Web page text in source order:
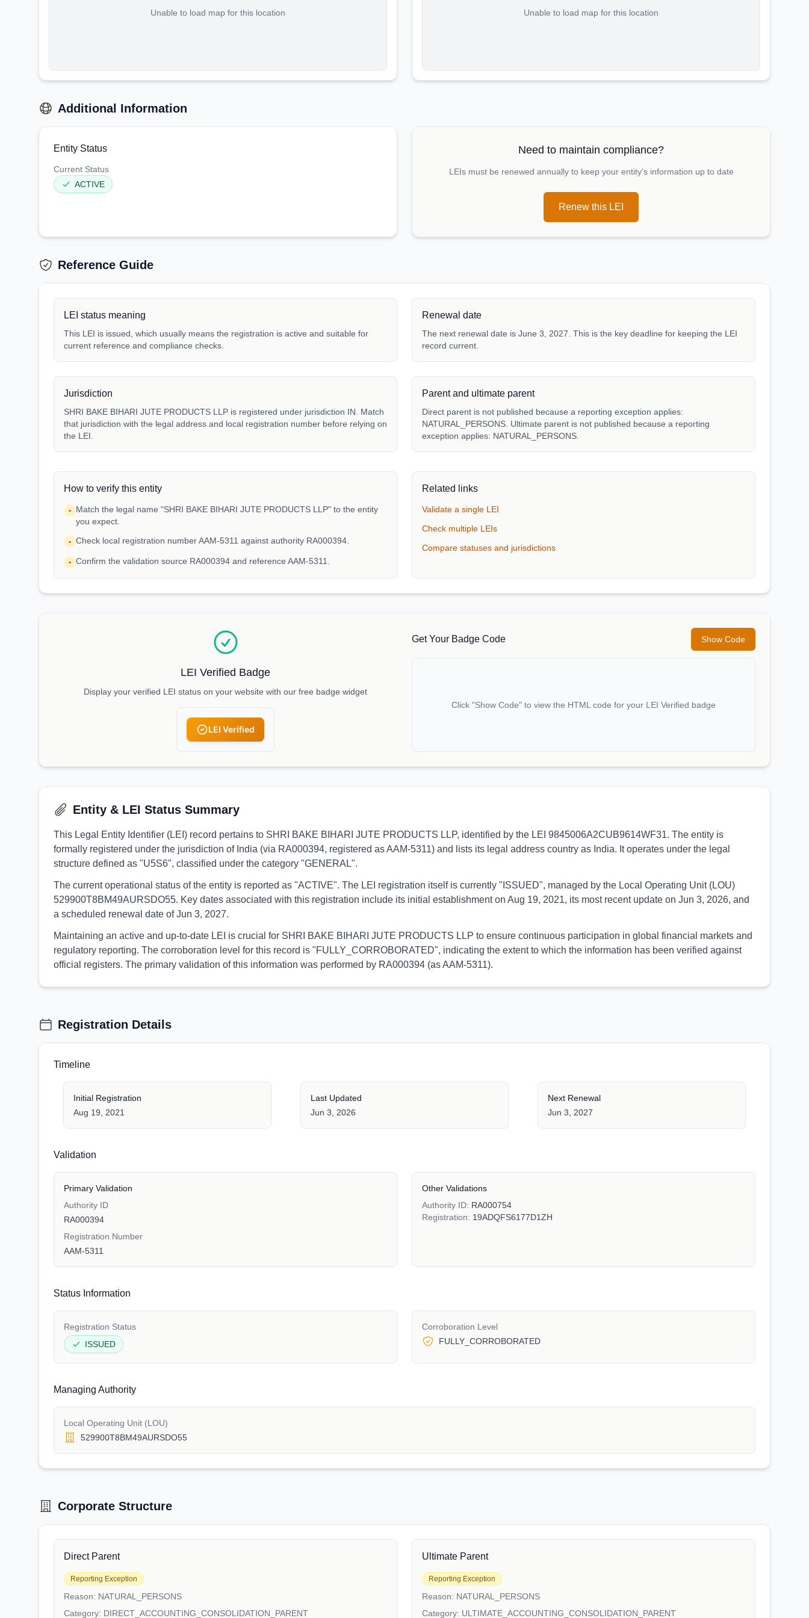
Unable to load map for this location Unable to load map for this location
Additional Information
Entity Status
Current Status
ACTIVE
Need to maintain compliance?
LEIs must be renewed annually to keep your entity's information up to date
Renew this LEI
Reference Guide
LEI status meaning
This LEI is issued, which usually means the registration is active and suitable for
current reference and compliance checks.
Renewal date
The next renewal date is June 3, 2027. This is the key deadline for keeping the LEI
record current.
Jurisdiction
SHRI BAKE BIHARI JUTE PRODUCTS LLP is registered under jurisdiction IN. Match
that jurisdiction with the legal address and local registration number before relying on
the LEI.
Parent and ultimate parent
Direct parent is not published because a reporting exception applies:
NATURAL_PERSONS. Ultimate parent is not published because a reporting
exception applies: NATURAL_PERSONS.
How to verify this entity
•
Match the legal name "SHRI BAKE BIHARI JUTE PRODUCTS LLP" to the entity
you expect.
• Check local registration number AAM-5311 against authority RA000394.
• Confirm the validation source RA000394 and reference AAM-5311.
Related links
Validate a single LEI
Check multiple LEIs
Compare statuses and jurisdictions
LEI Verified Badge
Display your verified LEI status on your website with our free badge widget
LEI Verified
Get Your Badge Code Show Code
Click "Show Code" to view the HTML code for your LEI Verified badge
Entity & LEI Status Summary
This Legal Entity Identifier (LEI) record pertains to SHRI BAKE BIHARI JUTE PRODUCTS LLP, identified by the LEI 9845006A2CUB9614WF31. The entity is
formally registered under the jurisdiction of India (via RA000394, registered as AAM-5311) and lists its legal address country as India. It operates under the legal
structure defined as "U5S6", classified under the category "GENERAL".
The current operational status of the entity is reported as "ACTIVE". The LEI registration itself is currently "ISSUED", managed by the Local Operating Unit (LOU)
529900T8BM49AURSDO55. Key dates associated with this registration include its initial establishment on Aug 19, 2021, its most recent update on Jun 3, 2026, and
a scheduled renewal date of Jun 3, 2027.
Maintaining an active and up-to-date LEI is crucial for SHRI BAKE BIHARI JUTE PRODUCTS LLP to ensure continuous participation in global financial markets and
regulatory reporting. The corroboration level for this record is "FULLY_CORROBORATED", indicating the extent to which the information has been verified against
official registers. The primary validation of this information was performed by RA000394 (as AAM-5311).
Registration Details
Timeline
Initial Registration
Aug 19, 2021
Last Updated
Jun 3, 2026
Next Renewal
Jun 3, 2027
Validation
Primary Validation
Authority ID
RA000394
Registration Number
AAM-5311
Other Validations
Authority ID: RA000754
Registration: 19ADQFS6177D1ZH
Status Information
Registration Status
ISSUED
Corroboration Level
FULLY_CORROBORATED
Managing Authority
Local Operating Unit (LOU)
529900T8BM49AURSDO55
Corporate Structure
Direct Parent
Reporting Exception
Reason: NATURAL_PERSONS
Category: DIRECT_ACCOUNTING_CONSOLIDATION_PARENT
Ultimate Parent
Reporting Exception
Reason: NATURAL_PERSONS
Category: ULTIMATE_ACCOUNTING_CONSOLIDATION_PARENT